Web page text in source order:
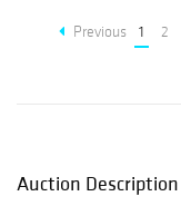
Previous 1 2
Auction Description